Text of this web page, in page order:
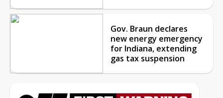
Gov. Braun declares
new energy emergency
for Indiana, extending
gas tax suspension